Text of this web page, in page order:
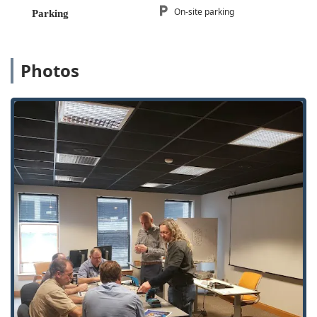
Safe and Vault Services:
A full Safe & vault shop
Video Surveillance and Security:
Surveillance System installation as part of a broader
Security Solutions package.
Commercial Security Consulting: Offering Site Surveys,
Security Upgrade planning, Added Security features,
and Master Key Systems for commercial and
government clients.
Features / Highlights
Several key features distinguish A-1 Lock Inc. as a top-tier
security partner for the Illinois community:
Decades of Experience:Founded in 1945, the company
possesses over 75 years of experience in providing
hardware and security solutions to commercial and
government accounts, signifying unparalleled
Parking On-site parking
Photos